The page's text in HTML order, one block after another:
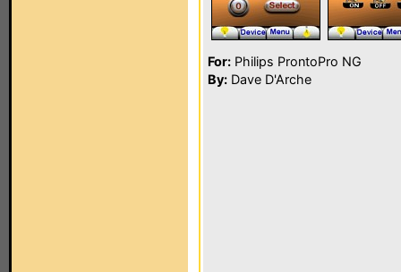
For: Philips ProntoPro NG
By: Dave D'Arche